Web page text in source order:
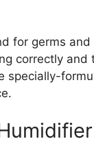
for germs
correctly
specially-